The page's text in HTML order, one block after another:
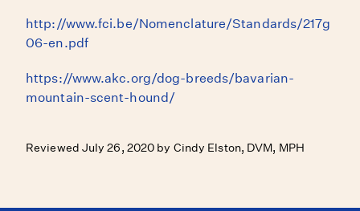
http://www.fci.be/Nomenclature/Standards/217g
06-en.pdf
https://www.akc.org/dog-breeds/bavarian-
mountain-scent-hound/
Reviewed July 26, 2020 by Cindy Elston, DVM, MPH